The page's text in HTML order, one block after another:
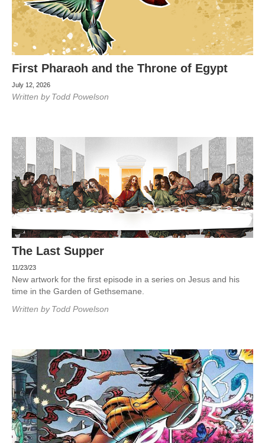
First Pharaoh and the Throne of Egypt
July 12, 2026
Written by Todd Powelson
The Last Supper
11/23/23
New artwork for the first episode in a series on Jesus and his
time in the Garden of Gethsemane.
Written by Todd Powelson